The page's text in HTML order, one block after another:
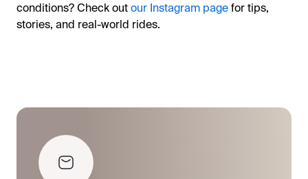
conditions? Check outour Instagram pagefor tips,
stories, and real-world rides.